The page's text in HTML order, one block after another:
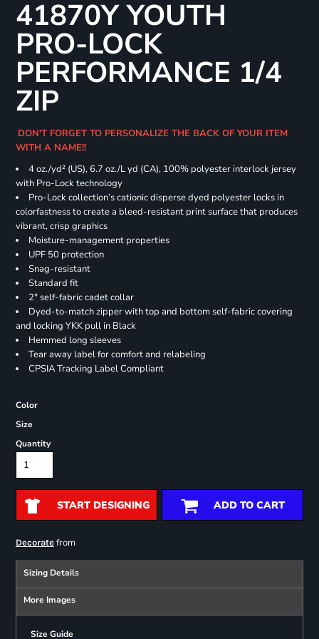
41870Y YOUTH
PRO-LOCK
PERFORMANCE 1/4
ZIP
DON'T FORGET TO PERSONALIZE THE BACK OF YOUR ITEM
WITH A NAME!!
4 oz./yd² (US), 6.7 oz./L yd (CA), 100% polyester interlock jersey
with Pro-Lock technology
Pro-Lock collection’s cationic disperse dyed polyester locks in
colorfastness to create a bleed-resistant print surface that produces
vibrant, crisp graphics
Moisture-management properties
UPF 50 protection
Snag-resistant
Standard fit
2" self-fabric cadet collar
Dyed-to-match zipper with top and bottom self-fabric covering
and locking YKK pull in Black
Hemmed long sleeves
Tear away label for comfort and relabeling
CPSIA Tracking Label Compliant
Color
Size
Quantity
START DESIGNING ADD TO CART
Decoratefrom
Sizing Details
More Images
Size Guide